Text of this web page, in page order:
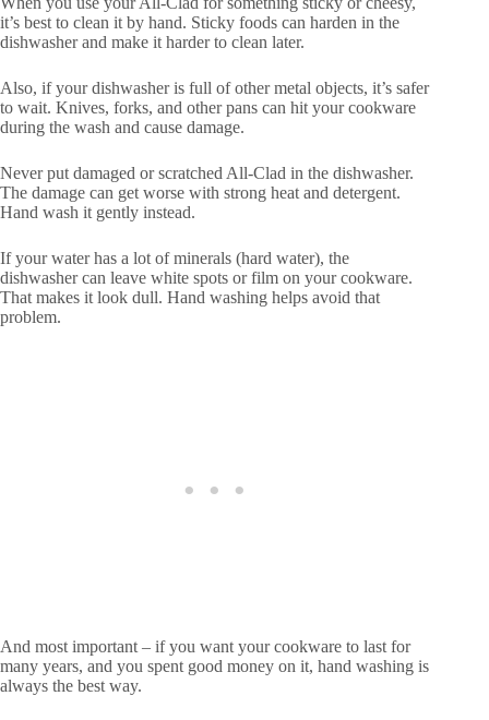
it’s best to clean it by hand. Sticky foods can harden in the
dishwasher and make it harder to clean later.
Also, if your dishwasher is full of other metal objects, it’s safer
to wait. Knives, forks, and other pans can hit your cookware
during the wash and cause damage.
Never put damaged or scratched All-Clad in the dishwasher.
The damage can get worse with strong heat and detergent.
Hand wash it gently instead.
If your water has a lot of minerals (hard water), the
dishwasher can leave white spots or film on your cookware.
That makes it look dull. Hand washing helps avoid that
problem.
And most important – if you want your cookware to last for
many years, and you spent good money on it, hand washing is
always the best way.